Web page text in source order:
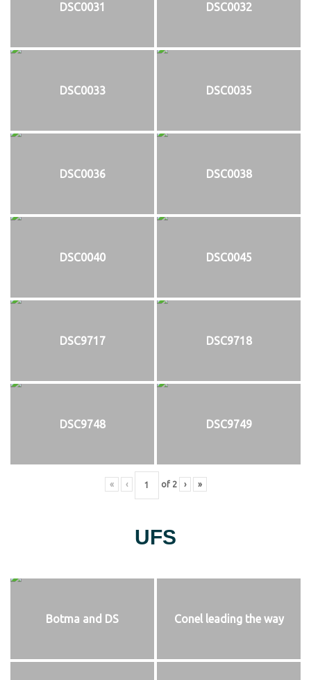
DSC0031 DSC0032
DSC0033 DSC0035
DSC0036 DSC0038
DSC0040 DSC0045
DSC9717 DSC9718
DSC9748 DSC9749
« ‹ of 2 › »
UFS
Botma and DS Conel leading the way